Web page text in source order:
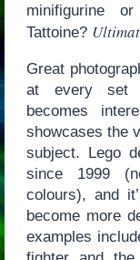
minifigurine
Tattoine?
Great
at every set
becomes
showcases the
subject. Lego
since 1999
colours), and
become more
examples